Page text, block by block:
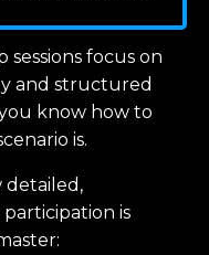
focus on
and structured
know how to
is.
detailed,
is